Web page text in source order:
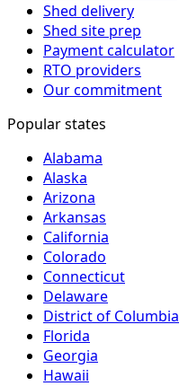
Shed delivery
Shed site prep
Payment calculator
RTO providers
Our commitment
Popular states
Alabama
Alaska
Arizona
Arkansas
California
Colorado
Connecticut
Delaware
District of Columbia
Florida
Georgia
Hawaii